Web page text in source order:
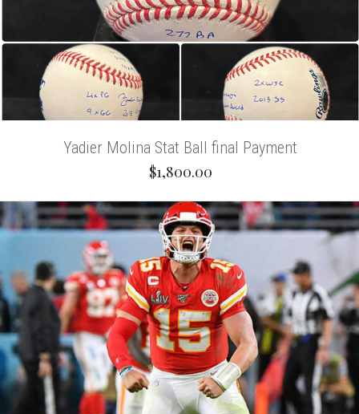
Yadier Molina Stat Ball final Payment
$1,800.00